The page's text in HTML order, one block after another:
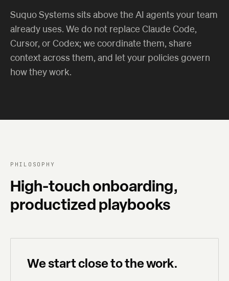
Suquo Systems sits above the AI agents your team
already uses. We do not replace Claude Code,
Cursor, or Codex; we coordinate them, share
context across them, and let your policies govern
how they work.
PHILOSOPHY
High-touch onboarding,
productized playbooks
We start close to the work.